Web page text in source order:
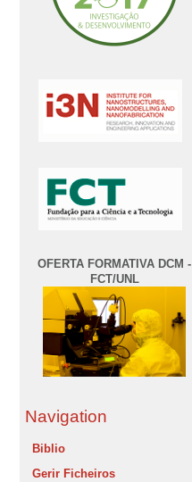
OFERTA FORMATIVA DCM -
FCT/UNL
Navigation
Biblio
Gerir Ficheiros